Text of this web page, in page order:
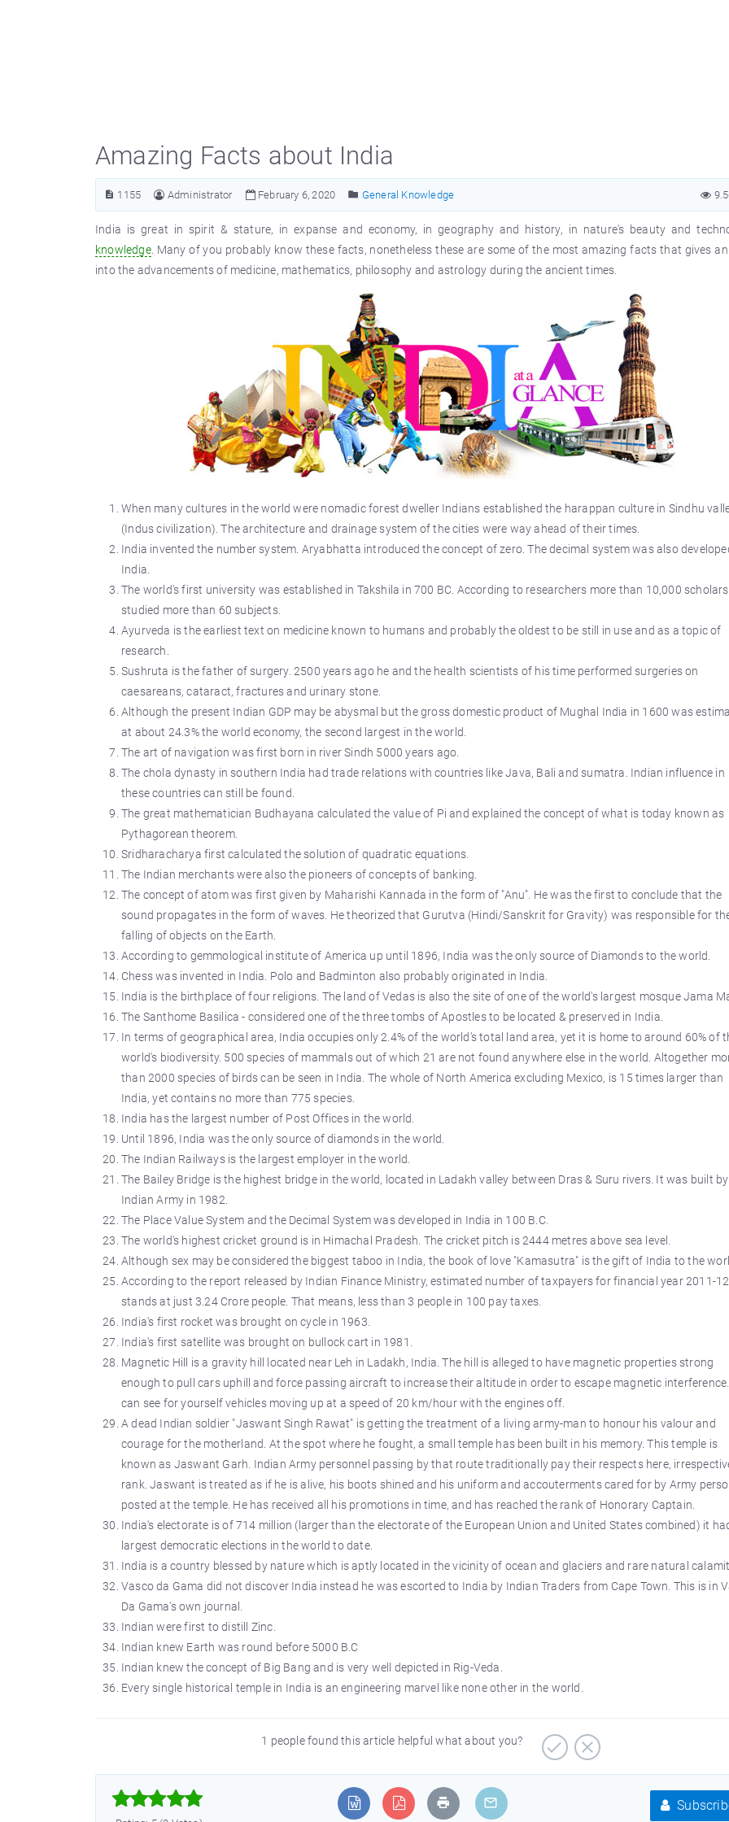
Amazing Facts about India
1155 Administrator February 6, 2020 General Knowledge
India is great in spirit & stature, in expanse and economy, in geography and history, in nature's beauty and
knowledge. Many of you probably know these facts, nonetheless these are some of the most amazing facts that gives
into the advancements of medicine, mathematics, philosophy and astrology during the ancient times.
When many cultures in the world were nomadic forest dweller Indians established the harappan culture in Sindhu
(Indus civilization). The architecture and drainage system of the cities were way ahead of their times.
India invented the number system. Aryabhatta introduced the concept of zero. The decimal system was also
India.
The world's first university was established in Takshila in 700 BC. According to researchers more than 10,000 scholars
studied more than 60 subjects.
Ayurveda is the earliest text on medicine known to humans and probably the oldest to be still in use and as a topic of
research.
Sushruta is the father of surgery. 2500 years ago he and the health scientists of his time performed surgeries on
caesareans, cataract, fractures and urinary stone.
Although the present Indian GDP may be abysmal but the gross domestic product of Mughal India in 1600 was
at about 24.3% the world economy, the second largest in the world.
The art of navigation was first born in river Sindh 5000 years ago.
The chola dynasty in southern India had trade relations with countries like Java, Bali and sumatra. Indian influence in
these countries can still be found.
The great mathematician Budhayana calculated the value of Pi and explained the concept of what is today known as
Pythagorean theorem.
Sridharacharya first calculated the solution of quadratic equations.
The Indian merchants were also the pioneers of concepts of banking.
The concept of atom was first given by Maharishi Kannada in the form of "Anu". He was the first to conclude that the
sound propagates in the form of waves. He theorized that Gurutva (Hindi/Sanskrit for Gravity) was responsible for
falling of objects on the Earth.
According to gemmological institute of America up until 1896, India was the only source of Diamonds to the world.
Chess was invented in India. Polo and Badminton also probably originated in India.
India is the birthplace of four religions. The land of Vedas is also the site of one of the world's largest mosque Jama
The Santhome Basilica - considered one of the three tombs of Apostles to be located & preserved in India.
In terms of geographical area, India occupies only 2.4% of the world's total land area, yet it is home to around 60% of
world's biodiversity. 500 species of mammals out of which 21 are not found anywhere else in the world. Altogether
than 2000 species of birds can be seen in India. The whole of North America excluding Mexico, is 15 times larger than
India, yet contains no more than 775 species.
India has the largest number of Post Offices in the world.
Until 1896, India was the only source of diamonds in the world.
The Indian Railways is the largest employer in the world.
The Bailey Bridge is the highest bridge in the world, located in Ladakh valley between Dras & Suru rivers. It was built by
Indian Army in 1982.
The Place Value System and the Decimal System was developed in India in 100 B.C.
The world's highest cricket ground is in Himachal Pradesh. The cricket pitch is 2444 metres above sea level.
Although sex may be considered the biggest taboo in India, the book of love "Kamasutra" is the gift of India to the
According to the report released by Indian Finance Ministry, estimated number of taxpayers for financial year 2011-12
stands at just 3.24 Crore people. That means, less than 3 people in 100 pay taxes.
India's first rocket was brought on cycle in 1963.
India's first satellite was brought on bullock cart in 1981.
Magnetic Hill is a gravity hill located near Leh in Ladakh, India. The hill is alleged to have magnetic properties strong
enough to pull cars uphill and force passing aircraft to increase their altitude in order to escape magnetic
can see for yourself vehicles moving up at a speed of 20 km/hour with the engines off.
A dead Indian soldier "Jaswant Singh Rawat" is getting the treatment of a living army-man to honour his valour and
courage for the motherland. At the spot where he fought, a small temple has been built in his memory. This temple is
known as Jaswant Garh. Indian Army personnel passing by that route traditionally pay their respects here,
rank. Jaswant is treated as if he is alive, his boots shined and his uniform and accouterments cared for by Army
posted at the temple. He has received all his promotions in time, and has reached the rank of Honorary Captain.
India's electorate is of 714 million (larger than the electorate of the European Union and United States combined) it
largest democratic elections in the world to date.
India is a country blessed by nature which is aptly located in the vicinity of ocean and glaciers and rare natural
Vasco da Gama did not discover India instead he was escorted to India by Indian Traders from Cape Town. This is in
Da Gama's own journal.
Indian were first to distill Zinc.
Indian knew Earth was round before 5000 B.C
Indian knew the concept of Big Bang and is very well depicted in Rig-Veda.
Every single historical temple in India is an engineering marvel like none other in the world.
1 people found this article helpful what about you?


